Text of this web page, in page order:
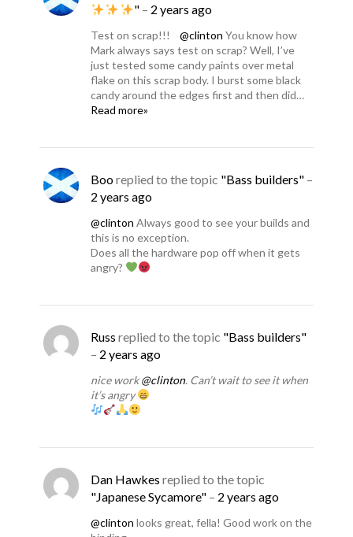
"– 2 years ago
Test on scrap!!! @clinton You know how
Mark always says test on scrap? Well, I’ve
just tested some candy paints over metal
flake on this scrap body. I burst some black
candy around the edges first and then did…
Read more»
Booreplied to the topic "Bass builders" –
2 years ago
@clinton Always good to see your builds and
this is no exception.
Does all the hardware pop off when it gets
angry?
Russ replied to the topic "Bass builders"
– 2 years ago
nice work@clinton. Can’t wait to see it when
it’s angry
Dan Hawkes replied to the topic
"Japanese Sycamore" – 2 years ago
@clinton looks great, fella! Good work on the